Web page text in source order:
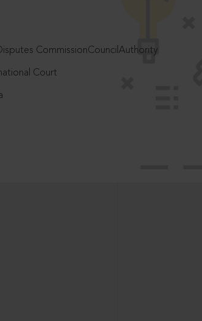
CommissionCouncilAuthority
Court